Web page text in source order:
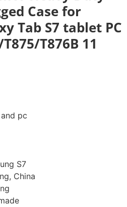
Case for
Tab S7 tablet PC
T876B 11
pc
S7
China